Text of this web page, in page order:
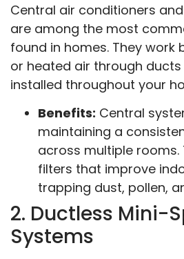
Central air conditioners
are among the most
found in homes. They work
or heated air through
installed throughout your
Benefits: Central
maintaining a
across multiple rooms.
filters that improve
trapping dust, pollen,
2. Ductless Mini-
Systems